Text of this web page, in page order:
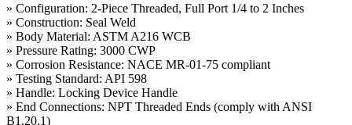
» Configuration: 2-Piece Threaded, Full Port 1/4 to 2 Inches
» Construction: Seal Weld
» Body Material: ASTM A216 WCB
» Pressure Rating: 3000 CWP
» Corrosion Resistance: NACE MR-01-75 compliant
» Testing Standard: API 598
» Handle: Locking Device Handle
» End Connections: NPT Threaded Ends (comply with ANSI
B1.20.1)